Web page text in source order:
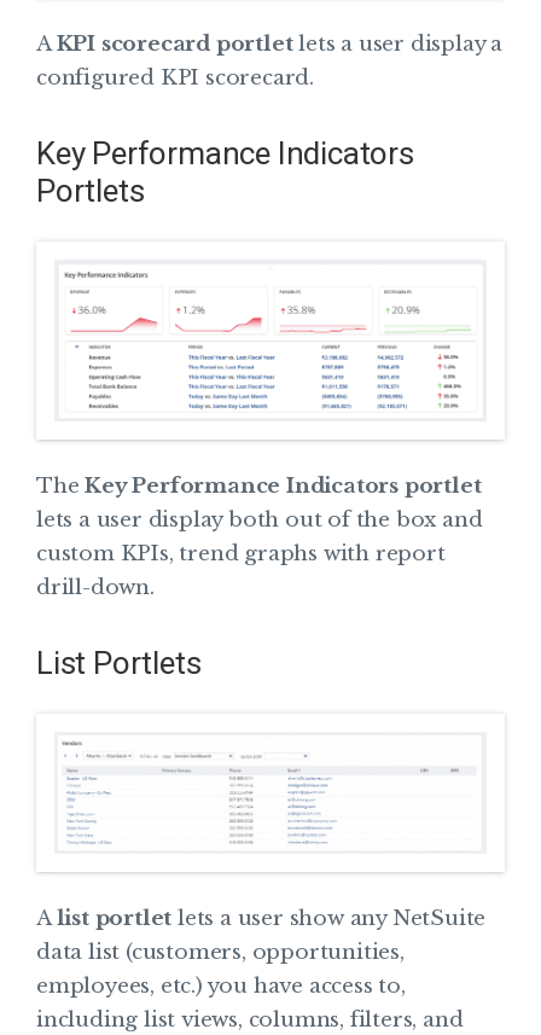
AKPI scorecard portletlets a user display a
configured KPI scorecard.
Key Performance Indicators
Portlets
TheKey Performance Indicators portlet
lets a user display both out of the box and
custom KPIs, trend graphs with report
drill-down.
List Portlets
Alist portlet lets a user show any NetSuite
data list (customers, opportunities,
employees, etc.) you have access to,
including list views, columns, filters, and